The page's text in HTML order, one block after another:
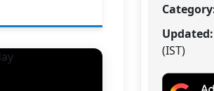
Updated:
(IST)